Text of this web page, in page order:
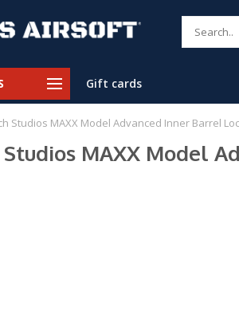
Gift cards
Studios MAXX Model Advanced Inner Barrel
MAXX Model